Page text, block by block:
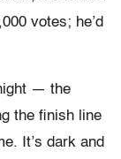
votes; he’d
— the
the finish line
It’s dark and